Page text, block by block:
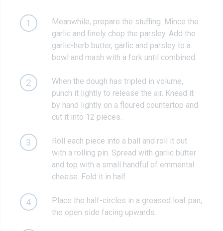
1
Meanwhile, prepare the stuffing. Mince the
garlic and finely chop the parsley. Add the
garlic-herb butter, garlic and parsley to a
bowl and mash with a fork until combined.
2
When the dough has tripled in volume,
punch it lightly to release the air. Knead it
by hand lightly on a floured countertop and
cut it into 12 pieces.
3
Roll each piece into a ball and roll it out
with a rolling pin. Spread with garlic butter
and top with a small handful of emmental
cheese. Fold it in half.
4
Place the half-circles in a greased loaf pan,
the open side facing upwards.